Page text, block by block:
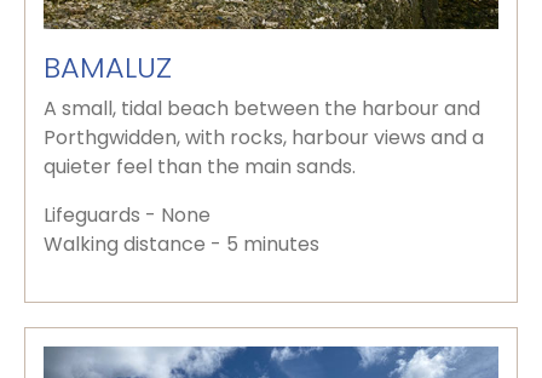
BAMALUZ
A small, tidal beach between the harbour and
Porthgwidden, with rocks, harbour views and a
quieter feel than the main sands.
Lifeguards - None
Walking distance - 5 minutes